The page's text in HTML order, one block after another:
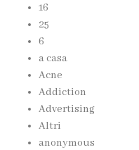
16
25
6
a casa
Acne
Addiction
Advertising
Altri
anonymous